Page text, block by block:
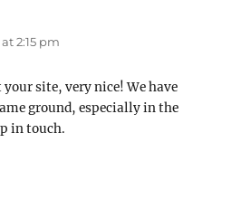
2:15 pm
your site, very nice! We have
ground, especially in the
in touch.